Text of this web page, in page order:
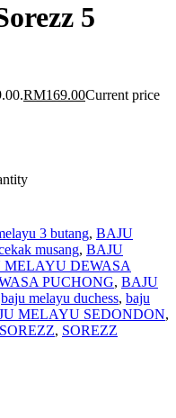
5
RM169.00Current price
3 butang, BAJU
musang, BAJU
MELAYU DEWASA
PUCHONG, BAJU
baju melayu duchess, baju
MELAYU SEDONDON,
, SOREZZ